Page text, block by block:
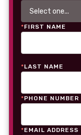
*FIRST NAME
*LAST NAME
*PHONE NUMBER
*EMAIL ADDRESS